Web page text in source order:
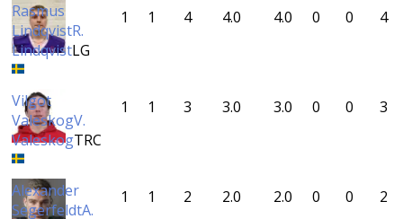
Rasmus
LindqvistR.
LindqvistLG
1 1 4 4.0 4.0 0 0 4
Vilgot
ValeskogV.
ValeskogTRC
1 1 3 3.0 3.0 0 0 3
Alexander
SegerfeldtA.
1 1 2 2.0 2.0 0 0 2